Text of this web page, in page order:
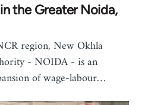
the Greater Noida,
region, New Okhla
- NOIDA - is an
of wage-labour…